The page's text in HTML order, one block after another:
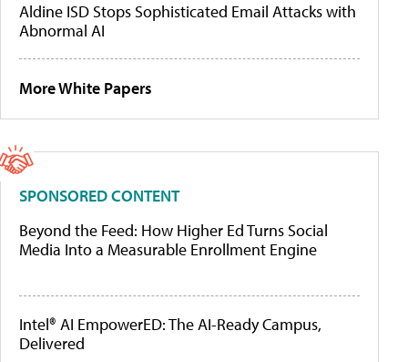
Aldine ISD Stops Sophisticated Email Attacks with
Abnormal AI
More White Papers
SPONSORED CONTENT
Beyond the Feed: How Higher Ed Turns Social
Media Into a Measurable Enrollment Engine
Intel® AI EmpowerED: The AI-Ready Campus,
Delivered